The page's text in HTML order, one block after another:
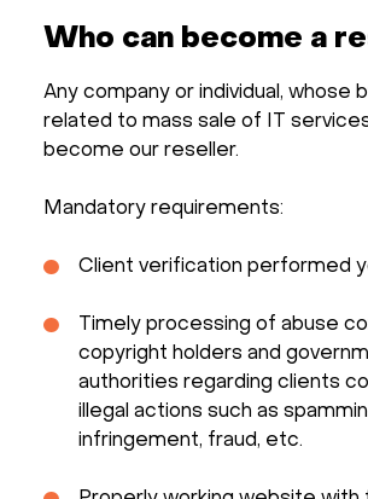
Who can become a
Any company or individual, whose
related to mass sale of IT
become our reseller.
Mandatory requirements:
Client verification performed
Timely processing of abuse
copyright holders and
authorities regarding clients
illegal actions such as
infringement, fraud, etc.